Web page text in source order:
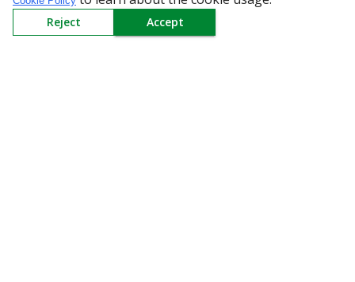
West, 4th Street, Puzhuthivakkam, Chennai - 600091,
Tamil Nadu, India
Reject Accept